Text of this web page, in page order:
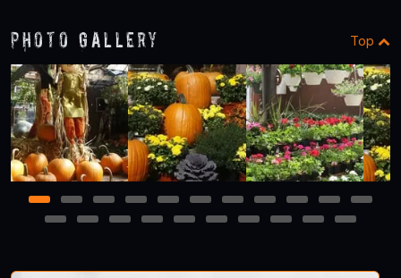
Photo Gallery Top
1 2 3 4 5 6 7 8 9 10
11
12
13 14 15 16 17 18 19 20 21